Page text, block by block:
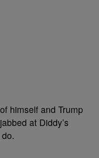
himself and Trump
at Diddy’s